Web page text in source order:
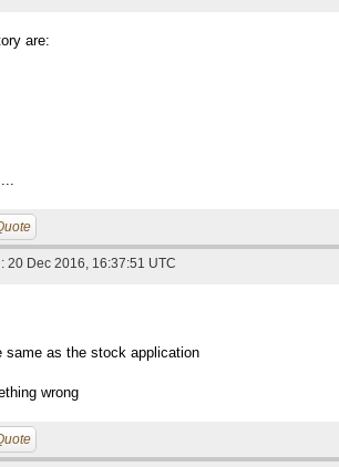
are:
20 Dec 2016, 16:37:51 UTC
same as the stock application
wrong